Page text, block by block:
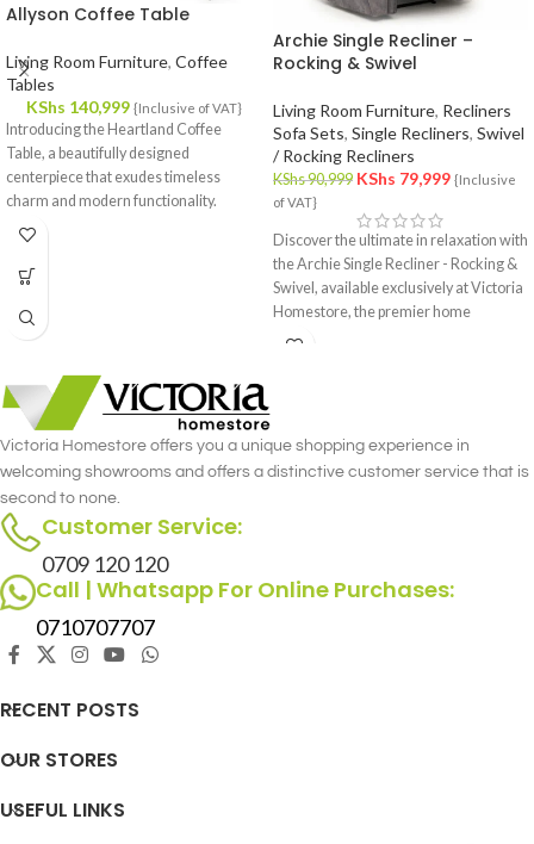
Allyson Coffee Table
Living Room Furniture, Coffee
Tables
KShs 140,999 {Inclusive of VAT}
Introducing the Heartland Coffee
Table, a beautifully designed
centerpiece that exudes timeless
charm and modern functionality.
Crafted with meticulous attention to
complements your interior decor,
Archie Single Recliner –
Rocking & Swivel
Living Room Furniture, Recliners
Sofa Sets, Single Recliners, Swivel
/ Rocking Recliners
KShs90,999 KShs 79,999 {Inclusive
of VAT}
Discover the ultimate in relaxation with
the Archie Single Recliner - Rocking &
Swivel, available exclusively at Victoria
Homestore, the premier home
furniture store in Nairobi. This
Crafted with meticulous attention to
detail, the Archie Single Recliner -
Victoria Homestore offers you a unique shopping experience in
welcoming showrooms and offers a distinctive customer service that is
second to none.
Customer Service:
0709 120 120
Call | Whatsapp For Online Purchases:
0710707707
RECENT POSTS
OUR STORES
USEFUL LINKS